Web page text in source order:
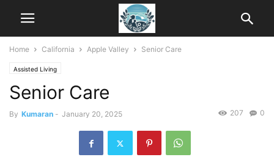
Home California Apple Valley Senior Care
Assisted Living
Senior Care
By Kumaran - January 20, 2025 0
207